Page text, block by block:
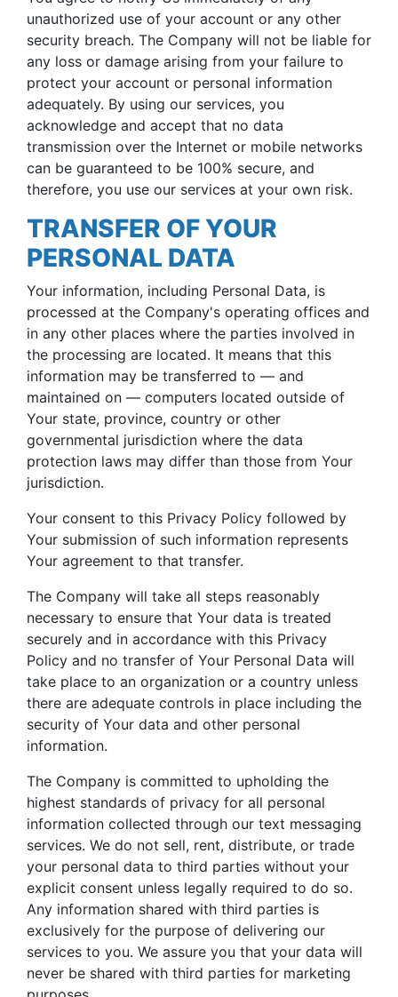
unauthorized use of your account or any other
security breach. The Company will not be liable for
any loss or damage arising from your failure to
protect your account or personal information
adequately. By using our services, you
acknowledge and accept that no data
transmission over the Internet or mobile networks
can be guaranteed to be 100% secure, and
therefore, you use our services at your own risk.
TRANSFER OF YOUR
PERSONAL DATA
Your information, including Personal Data, is
processed at the Company's operating offices and
in any other places where the parties involved in
the processing are located. It means that this
information may be transferred to — and
maintained on — computers located outside of
Your state, province, country or other
governmental jurisdiction where the data
protection laws may differ than those from Your
jurisdiction.
Your consent to this Privacy Policy followed by
Your submission of such information represents
Your agreement to that transfer.
The Company will take all steps reasonably
necessary to ensure that Your data is treated
securely and in accordance with this Privacy
Policy and no transfer of Your Personal Data will
take place to an organization or a country unless
there are adequate controls in place including the
security of Your data and other personal
information.
The Company is committed to upholding the
highest standards of privacy for all personal
information collected through our text messaging
services. We do not sell, rent, distribute, or trade
your personal data to third parties without your
explicit consent unless legally required to do so.
Any information shared with third parties is
exclusively for the purpose of delivering our
services to you. We assure you that your data will
never be shared with third parties for marketing